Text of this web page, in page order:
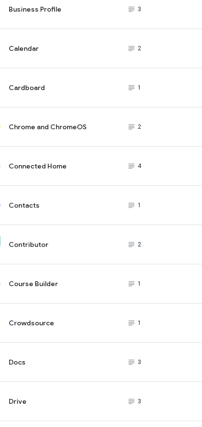
Business Profile subject_black
3
Calendar subject_black
2
Cardboard subject_black
1
Chrome and ChromeOS subject_black
2
Connected Home subject_black
4
Contacts subject_black
1
Contributor subject_black
2
Course Builder subject_black
1
Crowdsource subject_black
1
Docs subject_black
3
Drive subject_black
3